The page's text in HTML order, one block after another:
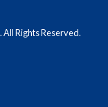
Rights Reserved.